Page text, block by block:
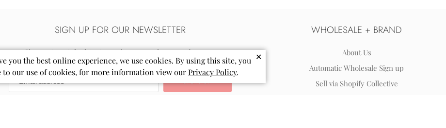
SIGN UP FOR OUR NEWSLETTER
Sign up to get the latest on sales, new releases and more…
WHOLESALE + BRAND
About Us
Automatic Wholesale Sign up
Sell via Shopify Collective
✕
you the best online experience, we use cookies. By using this site, you
to our use of cookies, for more information view ourPrivacy Policy.